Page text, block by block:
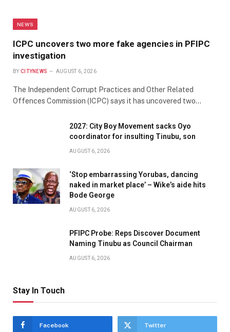
NEWS
ICPC uncovers two more fake agencies in PFIPC
investigation
BY CITYNEWS AUGUST 6, 2026
The Independent Corrupt Practices and Other Related
Offences Commission (ICPC) says it has uncovered two…
2027: City Boy Movement sacks Oyo
coordinator for insulting Tinubu, son
AUGUST 6, 2026
‘Stop embarrassing Yorubas, dancing
naked in market place’ – Wike’s aide hits
Bode George
AUGUST 6, 2026
PFIPC Probe: Reps Discover Document
Naming Tinubu as Council Chairman
AUGUST 6, 2026
Stay In Touch
Facebook Twitter